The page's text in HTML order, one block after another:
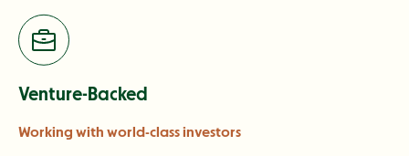
Venture-Backed
Working with world-class investors